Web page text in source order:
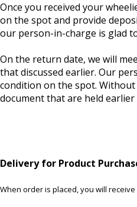
Once you received your
on the spot and provide
our person-in-charge is glad
On the return date, we will
that discussed earlier. Our
condition on the spot.
document that are held
Delivery for Product
When order is placed, you will